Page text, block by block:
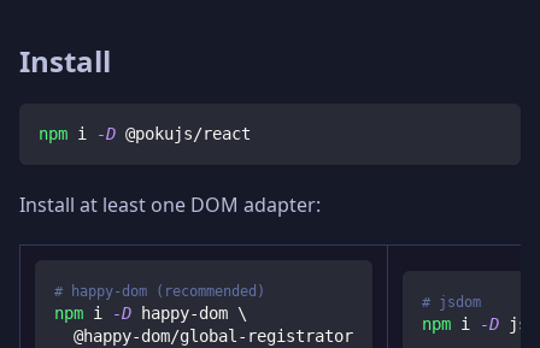
Install
npm i -D @pokujs/react
Install at least one DOM adapter:
# happy-dom (recommended)
npm i -D happy-dom \
  @happy-dom/global-registrator
# jsdom
npm i -D